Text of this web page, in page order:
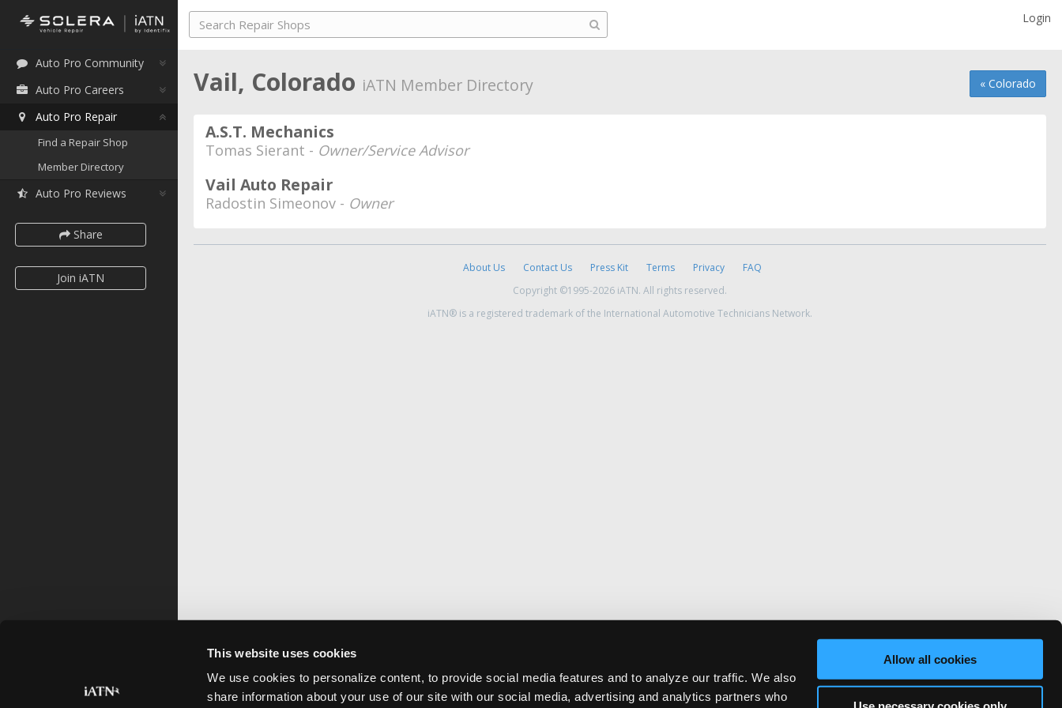
This website uses cookies
We use cookies to personalize content, to provide social media features and to analyze our traffic. We also
share information about your use of our site with our social media, advertising and analytics partners who
Allow all cookies
Auto Pro Community
Auto Pro Careers
Auto Pro Repair
Find a Repair Shop
Member Directory
Auto Pro Reviews
Share
Join iATN
Login
« Colorado
Vail, Colorado iATN Member Directory
A.S.T. Mechanics
Tomas Sierant - Owner/Service Advisor
Vail Auto Repair
Radostin Simeonov - Owner
About Us Contact Us Press Kit Terms Privacy
FAQ
Copyright ©1995-2026 iATN. All rights reserved.
iATN® is a registered trademark of the International Automotive Technicians Network.